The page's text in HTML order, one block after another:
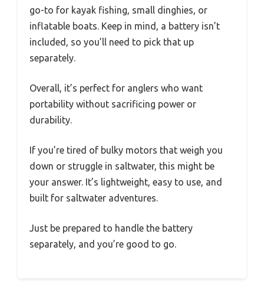
go-to for kayak fishing, small dinghies, or
inflatable boats. Keep in mind, a battery isn’t
included, so you’ll need to pick that up
separately.
Overall, it’s perfect for anglers who want
portability without sacrificing power or
durability.
If you’re tired of bulky motors that weigh you
down or struggle in saltwater, this might be
your answer. It’s lightweight, easy to use, and
built for saltwater adventures.
Just be prepared to handle the battery
separately, and you’re good to go.